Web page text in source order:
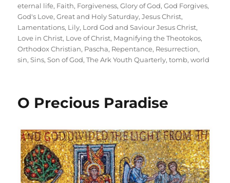
eternal life, Faith, Forgiveness,Glory of God,God Forgives,
God's Love,Great and Holy Saturday,Jesus Christ,
Lamentations, Lily, Lord God and Saviour Jesus Christ,
Love in Christ, Love of Christ, Magnifying the Theotokos,
Orthodox Christian, Pascha, Repentance, Resurrection,
sin,Sins,Son of God,The Ark Youth Quarterly,tomb,world
O Precious Paradise